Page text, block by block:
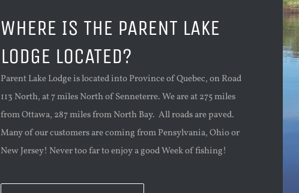
WHERE IS THE PARENT LAKE
LODGE LOCATED?
Parent Lake Lodge is located into Province of Quebec, on Road
113 North, at 7 miles North of Senneterre. We are at 275 miles
from Ottawa, 287 miles from North Bay. All roads are paved.
Many of our customers are coming from Pensylvania, Ohio or
New Jersey! Never too far to enjoy a good Week of fishing!